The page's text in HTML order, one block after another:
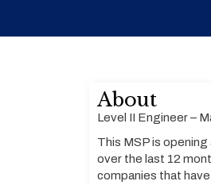
About
Level II Engineer –
This MSP is
over the last 12
companies that